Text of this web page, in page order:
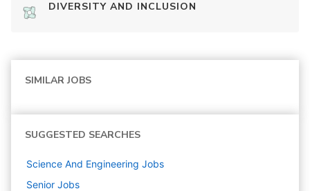
DIVERSITY AND INCLUSION
SIMILAR JOBS
SUGGESTED SEARCHES
Science And Engineering Jobs
Senior Jobs